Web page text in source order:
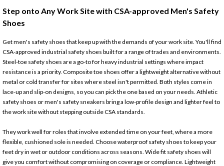
safely. #workboots
Step onto Any Work Site with CSA-approved Men's Safety
Shoes
Get men's safety shoes that keep up with the demands of your work site. You'll find
CSA-approved industrial safety shoes built for a range of trades and environments.
Steel-toe safety shoes are a go-to for heavy industrial settings where impact
resistance is a priority. Composite toe shoes offer a lightweight alternative without
metal or cold transfer for sites where steel isn't permitted. Both styles come in
lace-up and slip-on designs, so you can pick the one based on your needs. Athletic
safety shoes or men's safety sneakers bring a low-profile design and lighter feel to
the work site without stepping outside CSA standards.
They work well for roles that involve extended time on your feet, where a more
flexible, cushioned sole is needed. Choose waterproof safety shoes to keep your
feet dry in wet or outdoor conditions across seasons. Wide fit safety shoes will
give you comfort without compromising on coverage or compliance. Lightweight